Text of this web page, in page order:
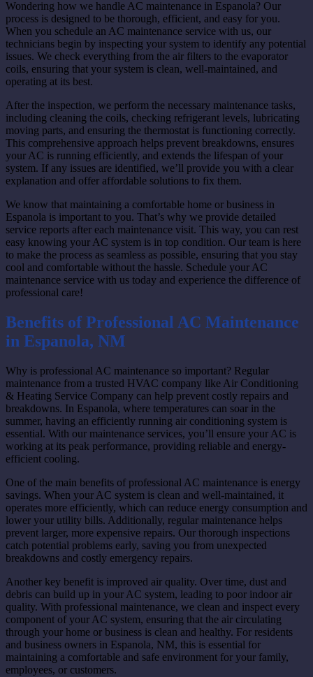
Wondering how we handle AC maintenance in Espanola? Our
process is designed to be thorough, efficient, and easy for you.
When you schedule an AC maintenance service with us, our
technicians begin by inspecting your system to identify any potential
issues. We check everything from the air filters to the evaporator
coils, ensuring that your system is clean, well-maintained, and
operating at its best.
After the inspection, we perform the necessary maintenance tasks,
including cleaning the coils, checking refrigerant levels, lubricating
moving parts, and ensuring the thermostat is functioning correctly.
This comprehensive approach helps prevent breakdowns, ensures
your AC is running efficiently, and extends the lifespan of your
system. If any issues are identified, we’ll provide you with a clear
explanation and offer affordable solutions to fix them.
We know that maintaining a comfortable home or business in
Espanola is important to you. That’s why we provide detailed
service reports after each maintenance visit. This way, you can rest
easy knowing your AC system is in top condition. Our team is here
to make the process as seamless as possible, ensuring that you stay
cool and comfortable without the hassle. Schedule your AC
maintenance service with us today and experience the difference of
professional care!
Benefits of Professional AC Maintenance
in Espanola, NM
Why is professional AC maintenance so important? Regular
maintenance from a trusted HVAC company like Air Conditioning
& Heating Service Company can help prevent costly repairs and
breakdowns. In Espanola, where temperatures can soar in the
summer, having an efficiently running air conditioning system is
essential. With our maintenance services, you’ll ensure your AC is
working at its peak performance, providing reliable and energy-
efficient cooling.
One of the main benefits of professional AC maintenance is energy
savings. When your AC system is clean and well-maintained, it
operates more efficiently, which can reduce energy consumption and
lower your utility bills. Additionally, regular maintenance helps
prevent larger, more expensive repairs. Our thorough inspections
catch potential problems early, saving you from unexpected
breakdowns and costly emergency repairs.
Another key benefit is improved air quality. Over time, dust and
debris can build up in your AC system, leading to poor indoor air
quality. With professional maintenance, we clean and inspect every
component of your AC system, ensuring that the air circulating
through your home or business is clean and healthy. For residents
and business owners in Espanola, NM, this is essential for
maintaining a comfortable and safe environment for your family,
employees, or customers.